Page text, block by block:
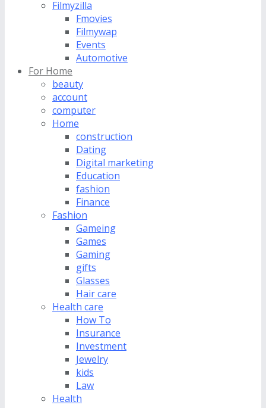
Filmyzilla
Fmovies
Filmywap
Events
Automotive
For Home
beauty
account
computer
Home
construction
Dating
Digital marketing
Education
fashion
Finance
Fashion
Gameing
Games
Gaming
gifts
Glasses
Hair care
Health care
How To
Insurance
Investment
Jewelry
kids
Law
Health